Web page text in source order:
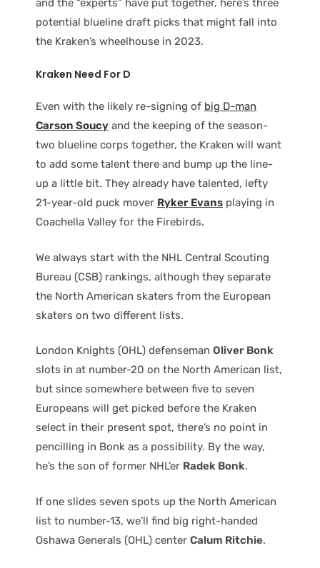
and the “experts” have put together, here’s three
potential blueline draft picks that might fall into
the Kraken’s wheelhouse in 2023.
Kraken Need For D
Even with the likely re-signing of big D-man
Carson Soucy and the keeping of the season-
two blueline corps together, the Kraken will want
to add some talent there and bump up the line-
up a little bit. They already have talented, lefty
21-year-old puck mover Ryker Evans playing in
Coachella Valley for the Firebirds.
We always start with the NHL Central Scouting
Bureau (CSB) rankings, although they separate
the North American skaters from the European
skaters on two different lists.
London Knights (OHL) defenseman Oliver Bonk
slots in at number-20 on the North American list,
but since somewhere between five to seven
Europeans will get picked before the Kraken
select in their present spot, there’s no point in
pencilling in Bonk as a possibility. By the way,
he’s the son of former NHL’er Radek Bonk.
If one slides seven spots up the North American
list to number-13, we’ll find big right-handed
Oshawa Generals (OHL) center Calum Ritchie.